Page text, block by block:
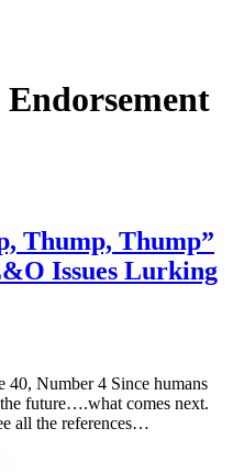
Thump, Thump”
Issues Lurking
Number 4 Since humans
future….what comes next.
all the references…